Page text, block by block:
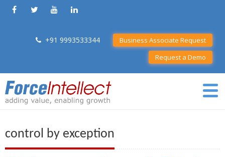
+91 9993533344
Business Associate Request
Request a Demo
control by exception